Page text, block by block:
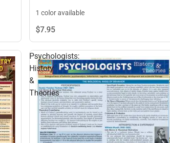
1 color available
$7.95
Psychologists:
History
&
Theories